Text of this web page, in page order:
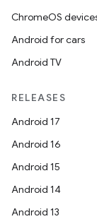
ChromeOS
Android for cars
Android TV
RELEASES
Android 17
Android 16
Android 15
Android 14
Android 13